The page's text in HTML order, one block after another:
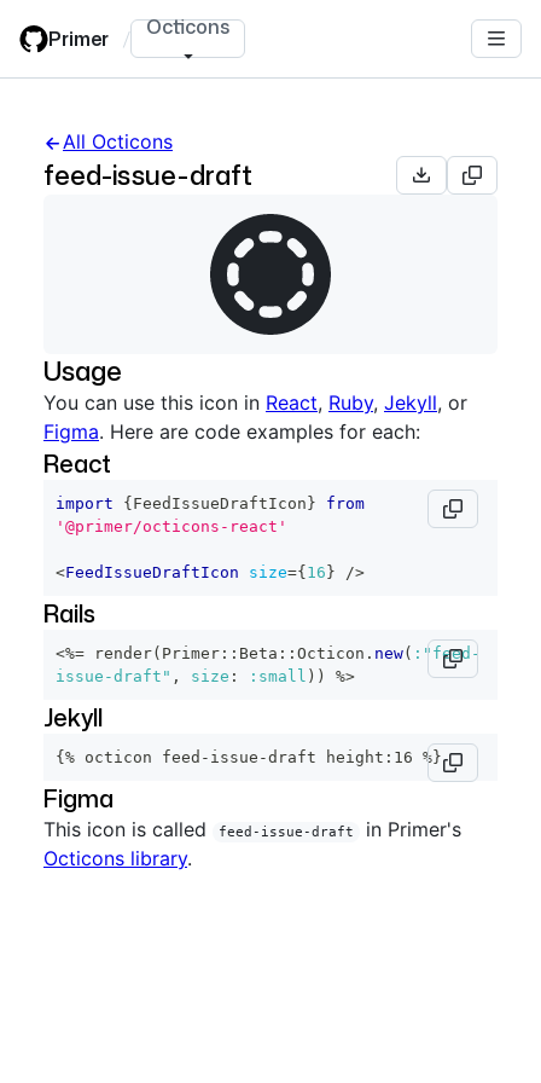
main
Primer / Octicons
All Octicons
feed-issue-draft
Usage
You can use this icon in React, Ruby, Jekyll, or
Figma. Here are code examples for each:
React
import { FeedIssueDraftIcon }
from
'@primer/octicons-react'
<FeedIssueDraftIcon size={ 16 } />
Rails
<%= render( Primer :: Beta :: Octicon . new( :"feed-
issue-draft" , size : :small ) ) %>
Jekyll
{% octicon feed-issue-draft height:16 %}
Figma
This icon is called feed-issue-draft
in Primer's
Octicons library.